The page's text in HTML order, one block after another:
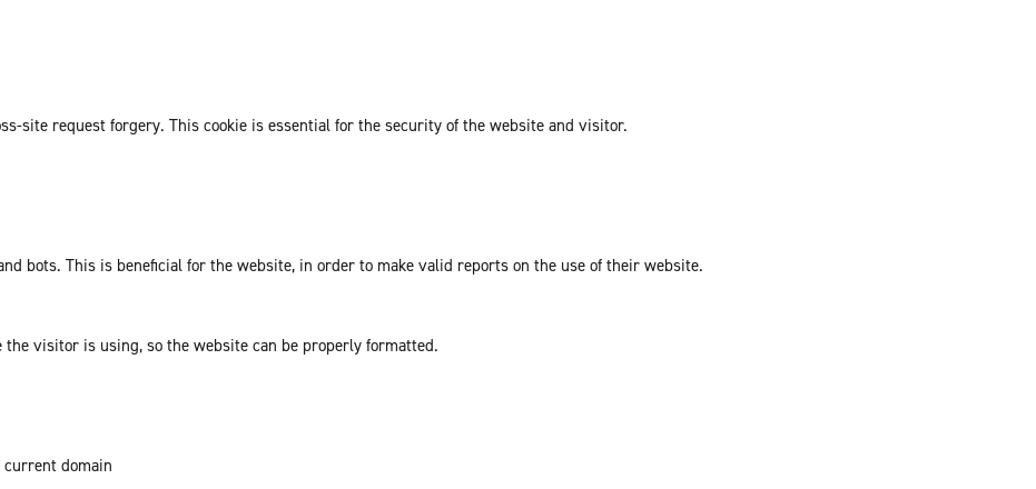
site request forgery. This cookie is essential for the security of the website and visitor.
bots. This is beneficial for the website, in order to make valid reports on the use of their website.
visitor is using, so the website can be properly formatted.
current domain